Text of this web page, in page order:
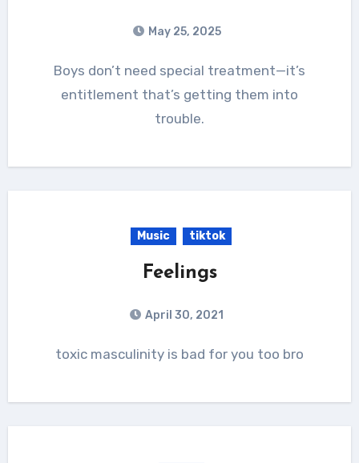
May 25, 2025
Boys don’t need special treatment—it’s
entitlement that’s getting them into
trouble.
Music tiktok
Feelings
April 30, 2021
toxic masculinity is bad for you too bro